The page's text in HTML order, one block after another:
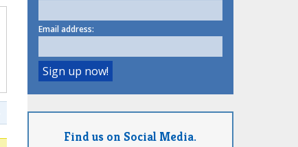
Email address:
Find us on Social Media.